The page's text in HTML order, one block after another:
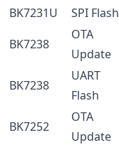
BK7231U
SPI Flash
BK7238
OTA
Update
BK7238
UART
Flash
BK7252
OTA
Update